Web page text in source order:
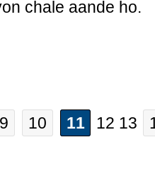
chale aande ho.
9 10 11 12 13